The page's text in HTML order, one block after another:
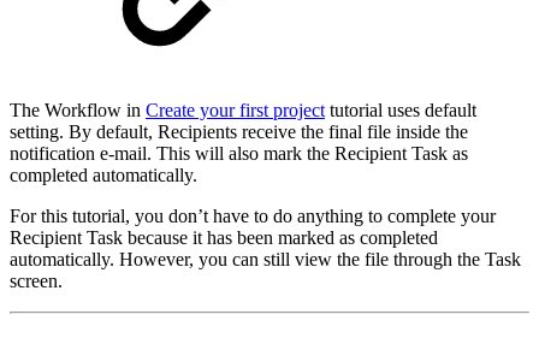
The Workflow in Create your first project tutorial uses default
setting. By default, Recipients receive the final file inside the
notification e-mail. This will also mark the Recipient Task as
completed automatically.
For this tutorial, you don’t have to do anything to complete your
Recipient Task because it has been marked as completed
automatically. However, you can still view the file through the Task
screen.